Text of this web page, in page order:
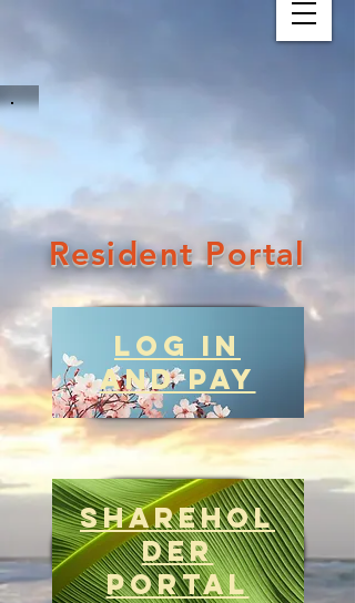
Resident Portal
Log in
and Pay
Sharehol
der
Portal